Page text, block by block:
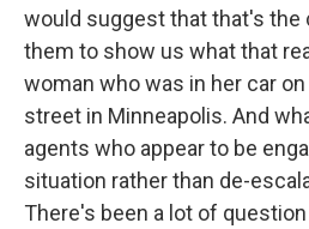
would suggest that that's the
them to show us what that
woman who was in her car
street in Minneapolis. And
agents who appear to be
situation rather than de-
There's been a lot of